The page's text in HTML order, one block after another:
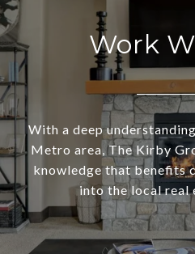
Work
With a deep
Metro area, The Kirby
knowledge that benefits
into the local real